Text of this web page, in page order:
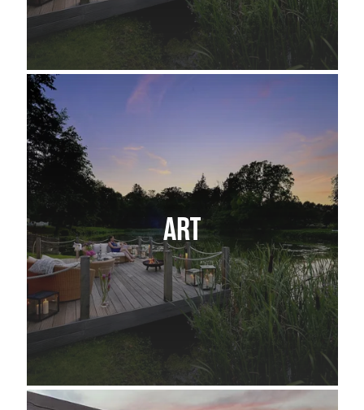
ART